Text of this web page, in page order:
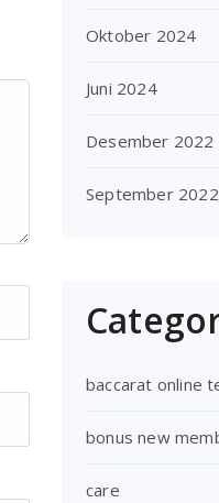
Oktober 2024
Juni 2024
Desember 2022
September 2022
baccarat online
bonus new
care